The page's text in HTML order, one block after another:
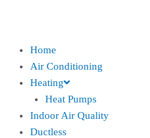
Home
Air Conditioning
Heating
Heat Pumps
Indoor Air Quality
Ductless